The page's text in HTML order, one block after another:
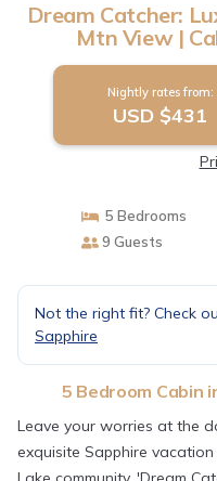
Dream Catcher:
Mtn View |
Nightly rates from:
USD $431
5 Bedrooms
9 Guests
Not the right fit? Check
Sapphire
5 Bedroom Cabin
Leave your worries at the
exquisite Sapphire